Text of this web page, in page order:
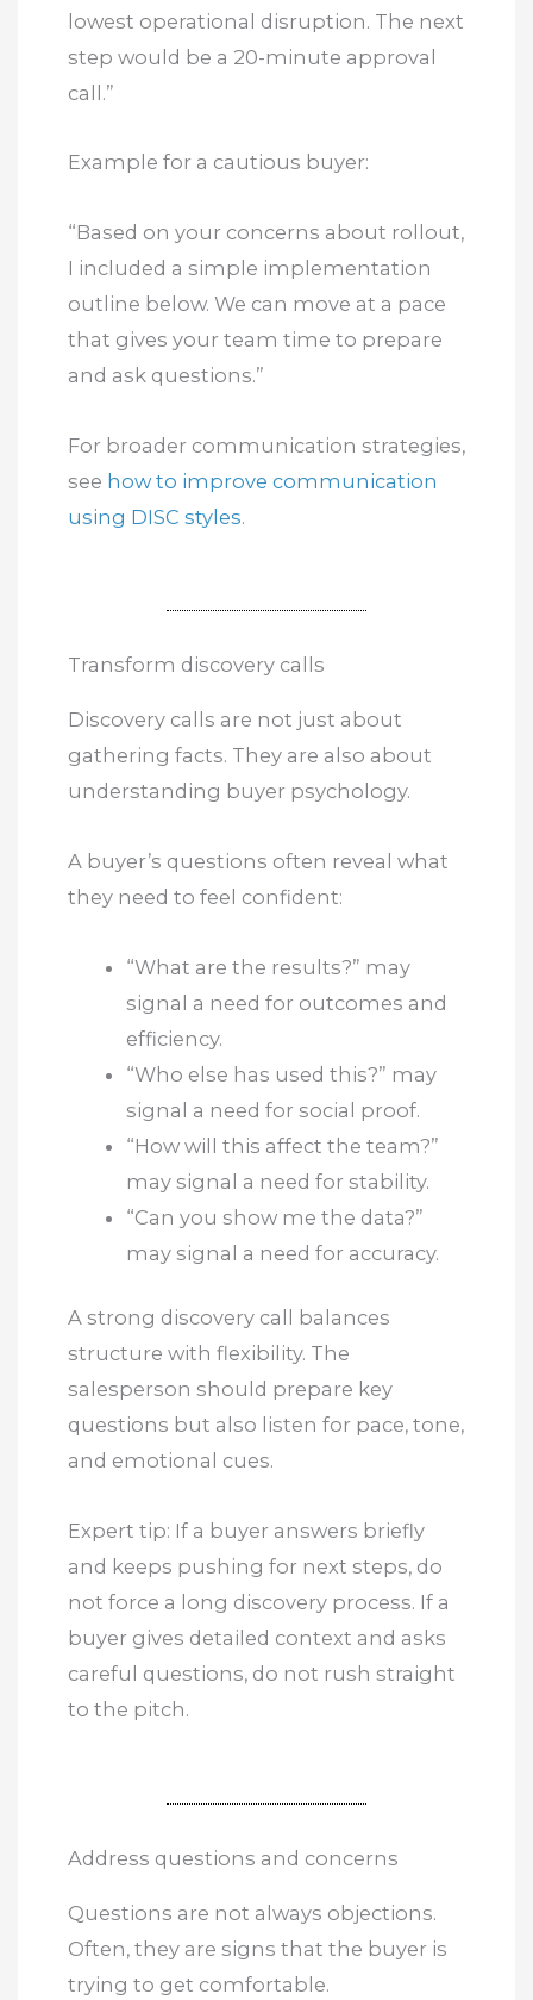
lowest operational disruption. The next
step would be a 20-minute approval
call.”
Example for a cautious buyer:
“Based on your concerns about rollout,
I included a simple implementation
outline below. We can move at a pace
that gives your team time to prepare
and ask questions.”
For broader communication strategies,
see how to improve communication
using DISC styles.
Transform discovery calls
Discovery calls are not just about
gathering facts. They are also about
understanding buyer psychology.
A buyer’s questions often reveal what
they need to feel confident:
“What are the results?” may
signal a need for outcomes and
efficiency.
“Who else has used this?” may
signal a need for social proof.
“How will this affect the team?”
may signal a need for stability.
“Can you show me the data?”
may signal a need for accuracy.
A strong discovery call balances
structure with flexibility. The
salesperson should prepare key
questions but also listen for pace, tone,
and emotional cues.
Expert tip: If a buyer answers briefly
and keeps pushing for next steps, do
not force a long discovery process. If a
buyer gives detailed context and asks
careful questions, do not rush straight
to the pitch.
Address questions and concerns
Questions are not always objections.
Often, they are signs that the buyer is
trying to get comfortable.